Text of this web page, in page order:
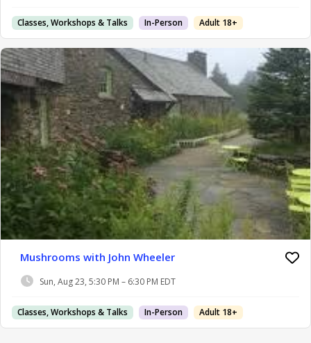
Classes, Workshops & Talks In-Person Adult 18+
Mushrooms with John Wheeler
Sun, Aug 23, 5:30 PM – 6:30 PM EDT
Classes, Workshops & Talks In-Person Adult 18+